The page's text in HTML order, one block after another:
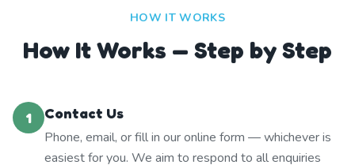
HOW IT WORKS
How It Works — Step by Step
1
Contact Us
Phone, email, or fill in our online form — whichever is
easiest for you. We aim to respond to all enquiries